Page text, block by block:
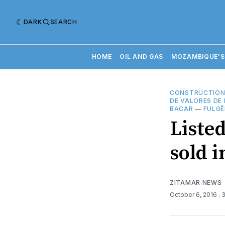
DARK SEARCH
HOME OIL AND GAS
CONSTRUCTION
DE VALORES
BACAR —
sold
ZITAMAR NEWS
October 6, 2016 .